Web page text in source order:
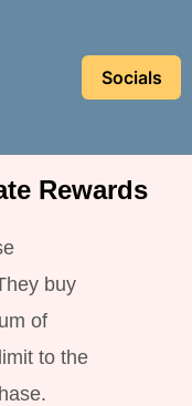
Socials
Rewards
buy
of
to the